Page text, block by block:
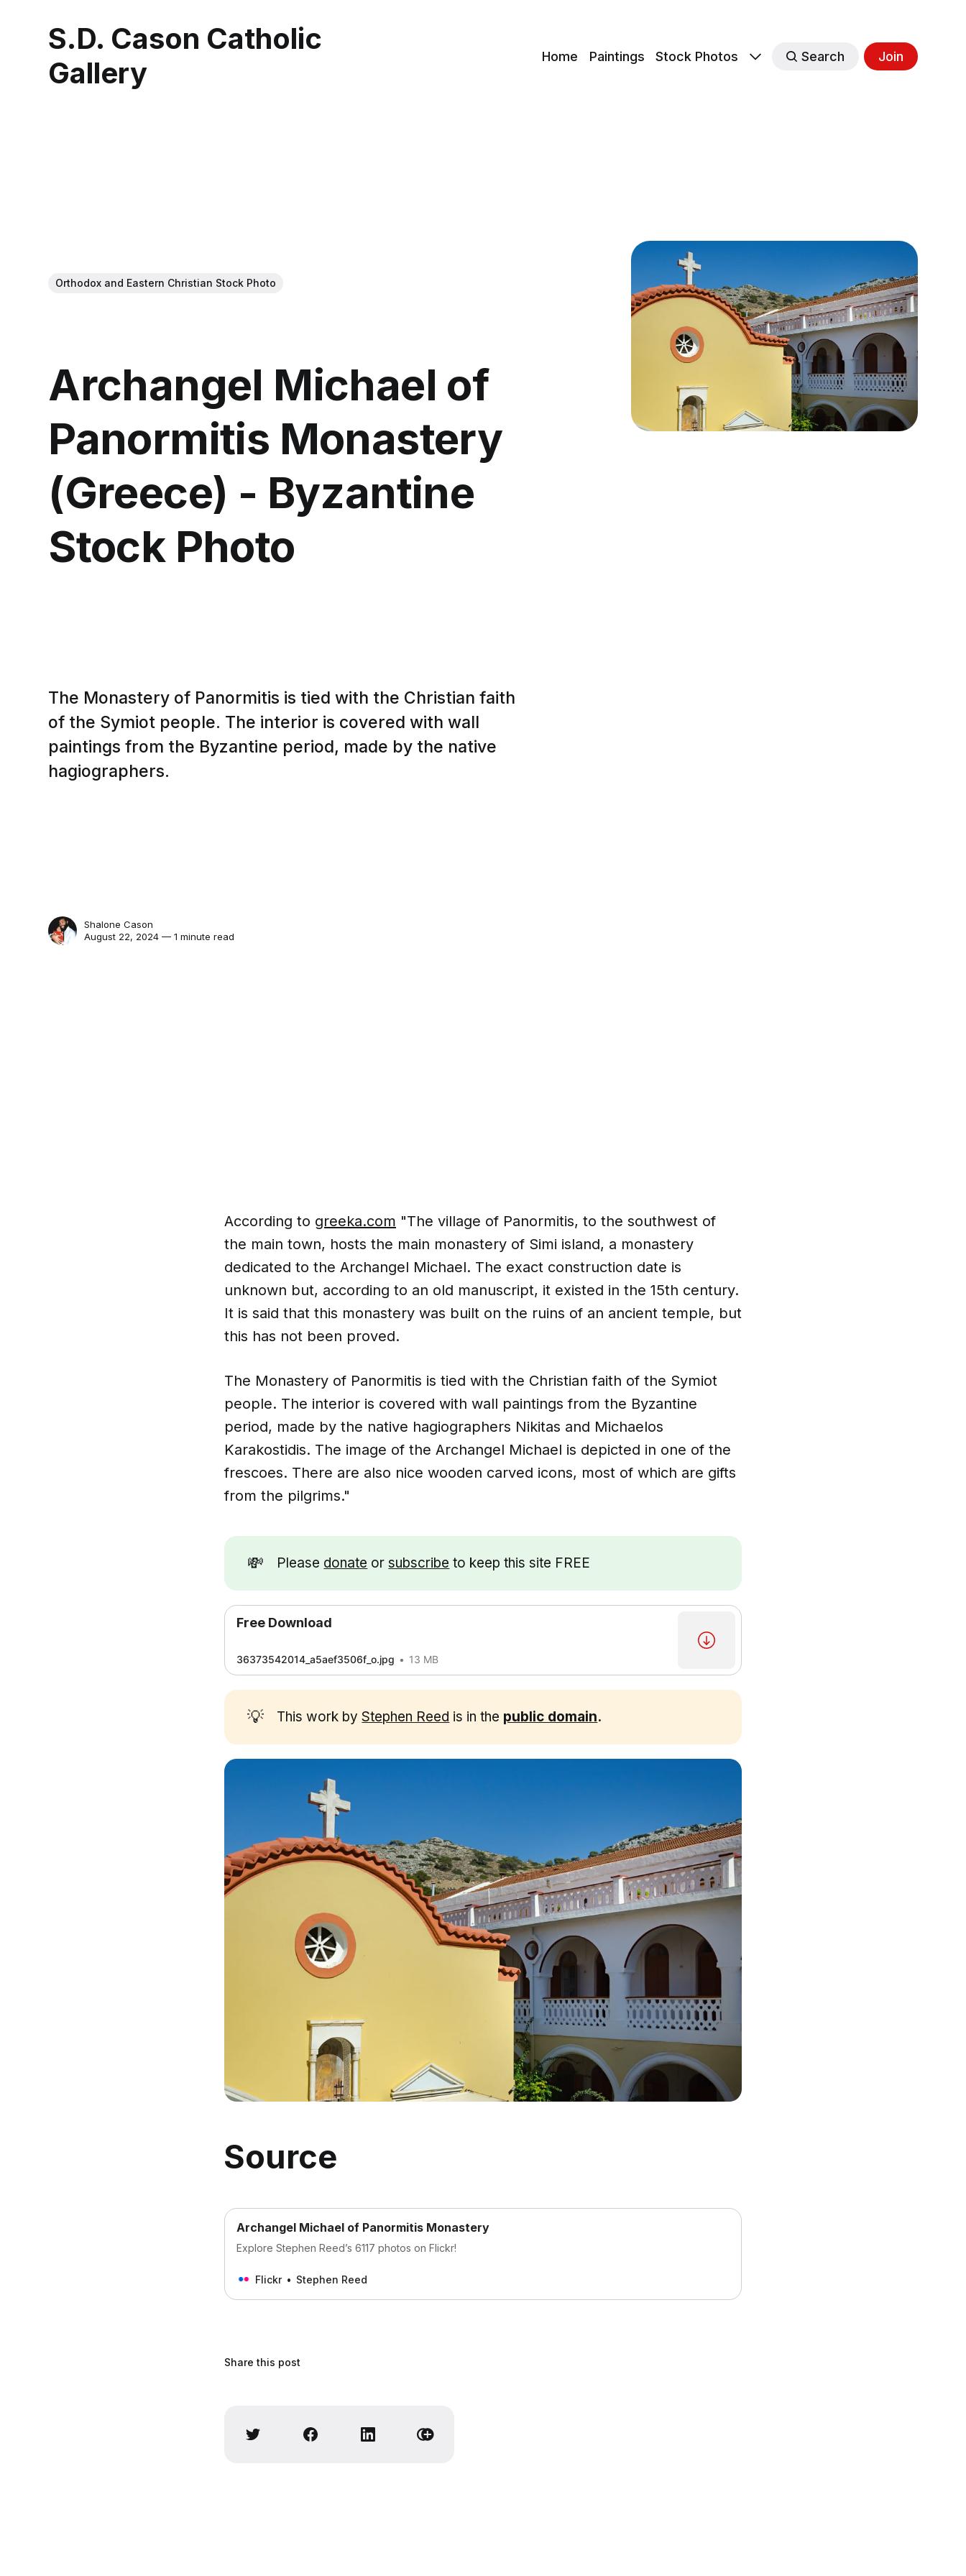
S.D. Cason Catholic
Gallery
Home Paintings Stock Photos Search Join
Orthodox and Eastern Christian Stock Photo
Archangel Michael of
Panormitis Monastery
(Greece) - Byzantine
Stock Photo
The Monastery of Panormitis is tied with the Christian faith
of the Symiot people. The interior is covered with wall
paintings from the Byzantine period, made by the native
hagiographers.
Shalone Cason
August 22, 2024 — 1 minute read
According to greeka.com "The village of Panormitis, to the southwest of
the main town, hosts the main monastery of Simi island, a monastery
dedicated to the Archangel Michael. The exact construction date is
unknown but, according to an old manuscript, it existed in the 15th century.
It is said that this monastery was built on the ruins of an ancient temple, but
this has not been proved.
The Monastery of Panormitis is tied with the Christian faith of the Symiot
people. The interior is covered with wall paintings from the Byzantine
period, made by the native hagiographers Nikitas and Michaelos
Karakostidis. The image of the Archangel Michael is depicted in one of the
frescoes. There are also nice wooden carved icons, most of which are gifts
from the pilgrims."
💸 Please donate orsubscribe to keep this site FREE
Free Download
36373542014_a5aef3506f_o.jpg 13 MB
💡 This work byStephen Reed is in the public domain.
Source
Archangel Michael of Panormitis Monastery
Explore Stephen Reed’s 6117 photos on Flickr!
Flickr Stephen Reed
Share this post